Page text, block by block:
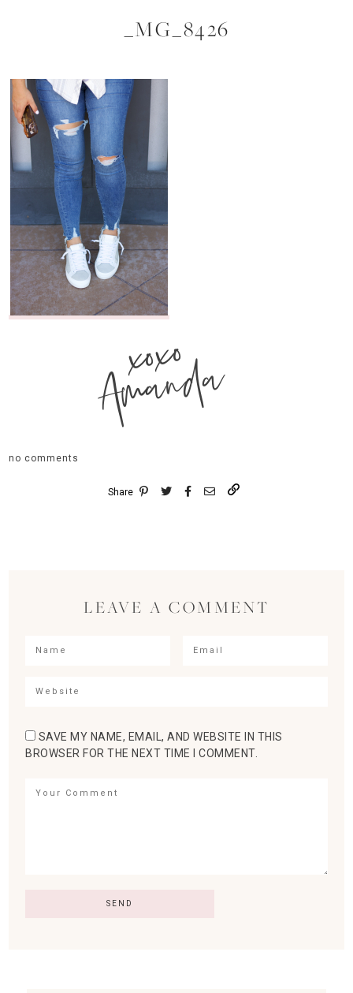
_MG_8426
xoxo
Amanda
no comments
Share
LEAVE A COMMENT
SAVE MY NAME, EMAIL, AND WEBSITE IN THIS
BROWSER FOR THE NEXT TIME I COMMENT.